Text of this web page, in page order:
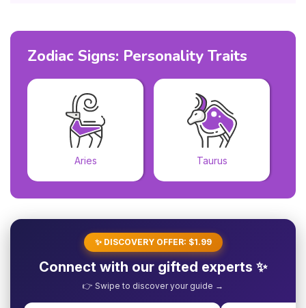
Zodiac Signs: Personality Traits
Aries Taurus
✨ DISCOVERY OFFER: $1.99
Connect with our gifted experts ✨
👉 Swipe to discover your guide →